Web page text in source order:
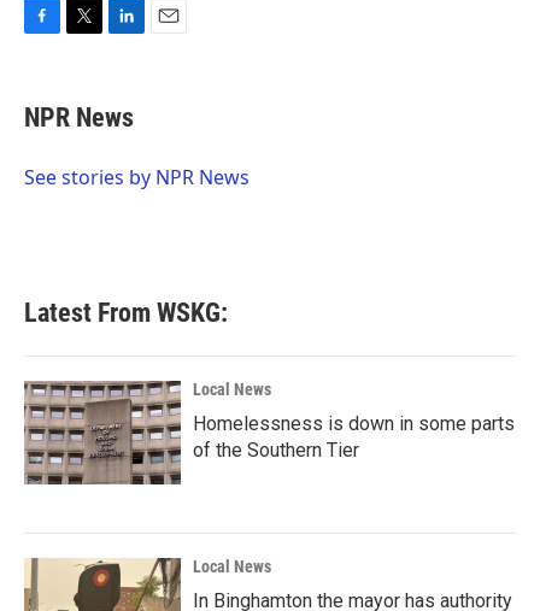
e
b
o
t
t
r
k
e
I
NPR News
See stories by NPR News
Latest From WSKG:
Local News
Homelessness is down in some parts
of the Southern Tier
Local News
In Binghamton the mayor has authority